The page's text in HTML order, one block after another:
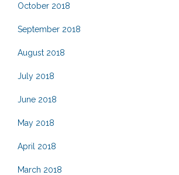
October 2018
September 2018
August 2018
July 2018
June 2018
May 2018
April 2018
March 2018